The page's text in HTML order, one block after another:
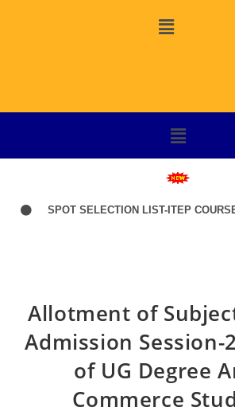
SPOT SELECTION LIST-ITEP COURSES
Allotment of
Admission Session-
of UG Degree
Commerce